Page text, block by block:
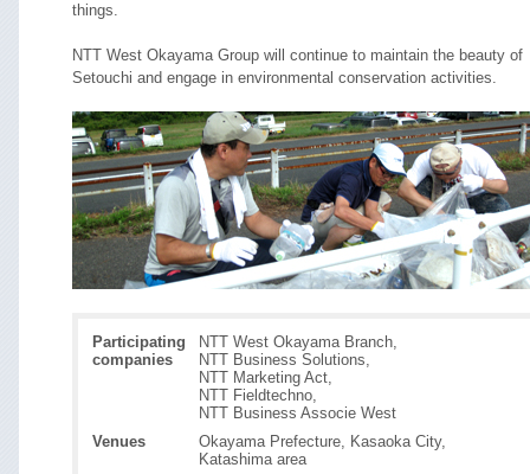
things.
NTT West Okayama Group will continue to maintain the beauty of
Setouchi and engage in environmental conservation activities.
Participating
companies
NTT West Okayama Branch,
NTT Business Solutions,
NTT Marketing Act,
NTT Fieldtechno,
NTT Business Associe West
Venues
Okayama Prefecture, Kasaoka City,
Katashima area